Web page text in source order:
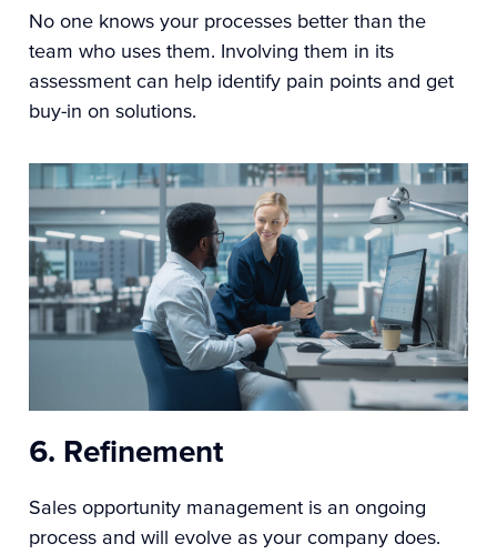
No one knows your processes better than the
team who uses them. Involving them in its
assessment can help identify pain points and get
buy-in on solutions.
6. Refinement
Sales opportunity management is an ongoing
process and will evolve as your company does.